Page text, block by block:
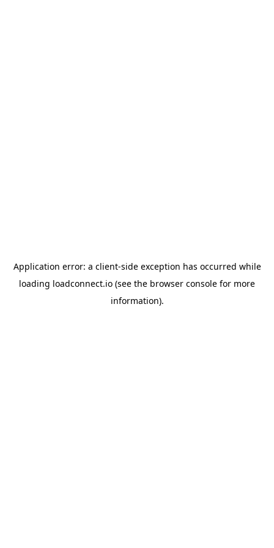
Application error: a client-side exception has occurred while
loading loadconnect.io (see the browser console for more
information).